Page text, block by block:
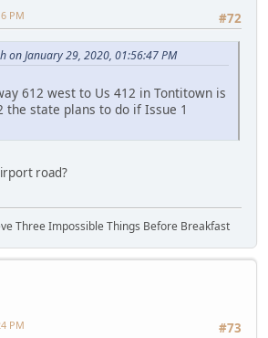
#72
PM
on January 29, 2020, 01:56:47 PM
612 west to Us 412 in Tontitown is
the state plans to do if Issue 1
road?
Three Impossible Things Before Breakfast
#73
PM